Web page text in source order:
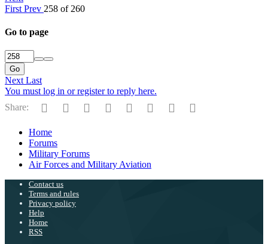
First Prev 258 of 260
Go to page
Go
NextLast
You must log in or register to reply here.
Share:
Facebook
Twitter Reddit PinterestTumblr WhatsApp
Email
Home
Forums
Military Forums
Air Forces and Military Aviation
Contact us
Terms and rules
Privacy policy
Help
Home
RSS